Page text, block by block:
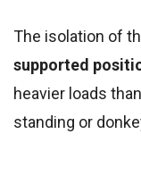
The isolation of
supported
heavier loads
standing or